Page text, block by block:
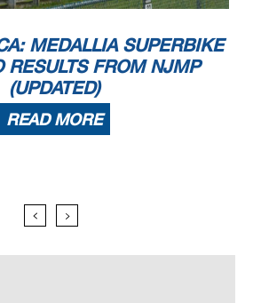
MEDALLIA SUPERBIKE
RESULTS FROM NJMP
(UPDATED)
READ MORE